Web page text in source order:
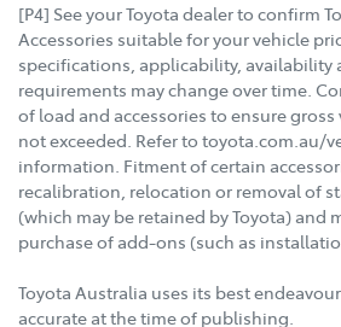
[P4] See your Toyota dealer to confirm
Accessories suitable for your vehicle
specifications, applicability, availability
requirements may change over time.
of load and accessories to ensure
not exceeded. Refer to toyota.com.au/
information. Fitment of certain
recalibration, relocation or removal of
(which may be retained by Toyota) and
purchase of add-ons (such as
Toyota Australia uses its best
accurate at the time of publishing.